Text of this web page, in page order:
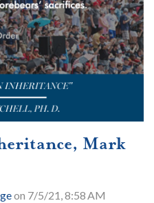
Mark
on 7/5/21, 8:58 AM